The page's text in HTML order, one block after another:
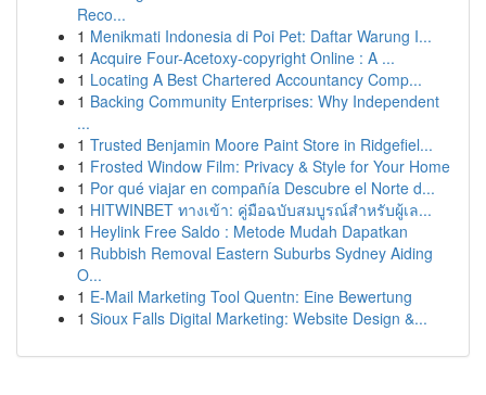
Reco...
1 Menikmati Indonesia di Poi Pet: Daftar Warung I...
1 Acquire Four-Acetoxy-copyright Online : A ...
1 Locating A Best Chartered Accountancy Comp...
1 Backing Community Enterprises: Why Independent
...
1 Trusted Benjamin Moore Paint Store in Ridgefiel...
1 Frosted Window Film: Privacy & Style for Your Home
1 Por qué viajar en compañía Descubre el Norte d...
1 HITWINBET ทางเข้า: คู่มือฉบับสมบูรณ์สำหรับผู้เล...
1 Heylink Free Saldo : Metode Mudah Dapatkan
1 Rubbish Removal Eastern Suburbs Sydney Aiding
O...
1 E-Mail Marketing Tool Quentn: Eine Bewertung
1 Sioux Falls Digital Marketing: Website Design &...